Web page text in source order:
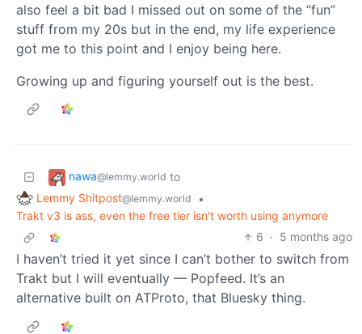
also feel a bit bad I missed out on some of the “fun”
stuff from my 20s but in the end, my life experience
got me to this point and I enjoy being here.
Growing up and figuring yourself out is the best.
nawa@lemmy.world to
Lemmy Shitpost@lemmy.world
•
Trakt v3 is ass, even the free tier isn't worth using anymore
6 · 5 months ago
I haven’t tried it yet since I can’t bother to switch from
Trakt but I will eventually — Popfeed. It’s an
alternative built on ATProto, that Bluesky thing.